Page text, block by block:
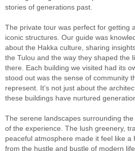
stories of generations past.
The private tour was perfect for getting
iconic structures. Our guide was
about the Hakka culture, sharing
the Tulou and the way they shaped the
there. Each building we visited had its
stood out was the sense of community
represent. It’s not just about the
these buildings have nurtured
The serene landscapes surrounding
of the experience. The lush greenery,
peaceful atmosphere made it feel like a
from the hustle and bustle of modern